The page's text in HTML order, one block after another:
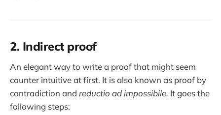
+
)
^
2
=
2. Indirect proof
An elegant way to write a proof that might seem
counter intuitive at first. It is also known as proof by
contradiction and reductio ad impossibile. It goes the
following steps: